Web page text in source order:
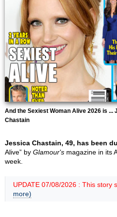
And the Sexiest Woman Alive 2026 is ...
Chastain
Jessica Chastain, 49, has been
Alive” by Glamour's magazine in its
week.
UPDATE 07/08/2026 : This story
more)